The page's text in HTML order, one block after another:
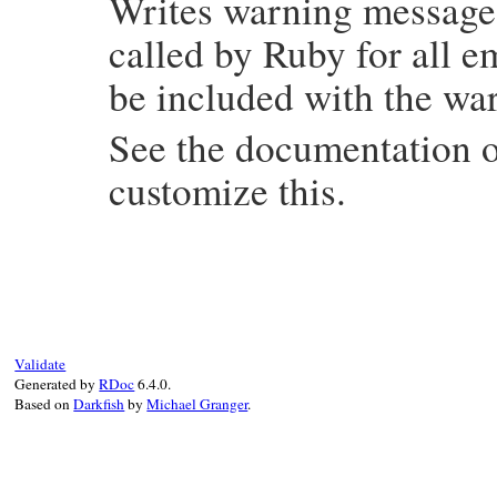
    return flag;
called by Ruby for all
be included with the
See the documentation
customize this.
rb_scan_args(argc, argv, "1:", &str,
if (!NIL_P(opt)) rb_get_kwargs(opt,
Validate
Generated byRDoc6.4.0.
Based onDarkfishbyMichael Granger.